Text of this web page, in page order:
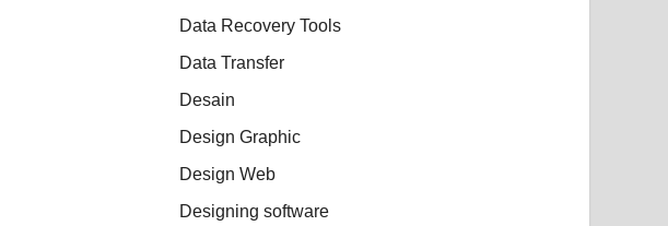
Data Recovery Tools
Data Transfer
Desain
Design Graphic
Design Web
Designing software